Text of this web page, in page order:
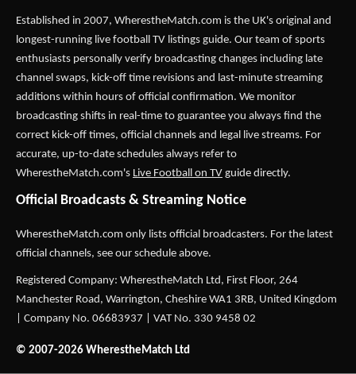
Established in 2007, WherestheMatch.com is the UK's original and
longest-running live football TV listings guide. Our team of sports
enthusiasts personally verify broadcasting changes including late
channel swaps, kick-off time revisions and last-minute streaming
additions within hours of official confirmation. We monitor
broadcasting shifts in real-time to guarantee you always find the
correct kick-off times, official channels and legal live streams. For
accurate, up-to-date schedules always refer to
WherestheMatch.com's Live Football on TV guide directly.
Official Broadcasts & Streaming Notice
WherestheMatch.com only lists official broadcasters. For the latest
official channels, see our schedule above.
Registered Company: WherestheMatch Ltd, First Floor, 264
Manchester Road, Warrington, Cheshire WA1 3RB, United Kingdom
| Company No. 06683937 | VAT No. 330 9458 02
© 2007-2026 WherestheMatch Ltd